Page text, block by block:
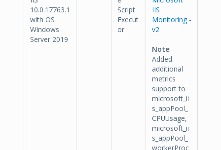
10.0.17763.1
with OS
Windows
Server 2019
Script
Execut
or
IIS
Monitoring -
v2
Note:
Added
additional
metrics
support to
microsoft_ii
s_appPool_
CPUUsage,
microsoft_ii
s_appPool_
workerProc